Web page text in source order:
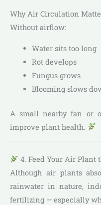
Why Air Circulation
Without airflow:
Water sits too long
Rot develops
Fungus grows
Blooming slows
A small nearby fan or
improve plant health.
4. Feed Your Air Plant
Although air plants
rainwater in nature,
fertilizing — especially